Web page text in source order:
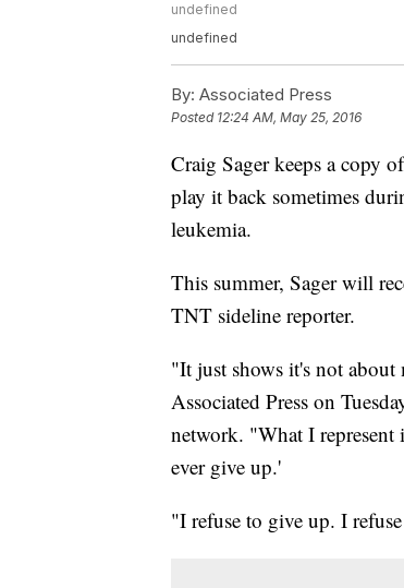
undefined
undefined
By: Associated Press
Posted 12:24 AM, May 25, 2016
Craig Sager keeps a copy
play it back sometimes
leukemia.
This summer, Sager will
TNT sideline reporter.
"It just shows it's not
Associated Press on
network. "What I
ever give up.'
"I refuse to give up. I